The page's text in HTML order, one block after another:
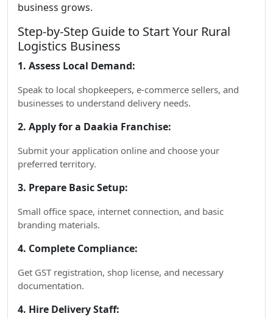
business grows.
Step-by-Step Guide to Start Your Rural
Logistics Business
1. Assess Local Demand:
Speak to local shopkeepers, e-commerce sellers, and
businesses to understand delivery needs.
2. Apply for a Daakia Franchise:
Submit your application online and choose your
preferred territory.
3. Prepare Basic Setup:
Small office space, internet connection, and basic
branding materials.
4. Complete Compliance:
Get GST registration, shop license, and necessary
documentation.
4. Hire Delivery Staff: